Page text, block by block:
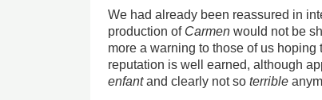
We had already been reassured in
production of Carmen would not be
more a warning to those of us hoping
reputation is well earned, although
enfantand clearly not so terrible